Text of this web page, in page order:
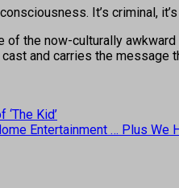
It’s criminal,
the now-culturally
and carries the
Kid’
Home Entertainment … Plus